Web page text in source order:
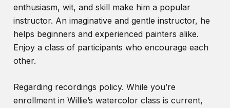
enthusiasm, wit, and skill make him a popular
instructor. An imaginative and gentle instructor, he
helps beginners and experienced painters alike.
Enjoy a class of participants who encourage each
other.
Regarding recordings policy. While you’re
enrollment in Willie’s watercolor class is current,